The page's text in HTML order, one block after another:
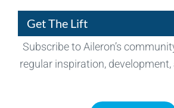
Get The Lift
Subscribe to Aileron’s
regular inspiration,